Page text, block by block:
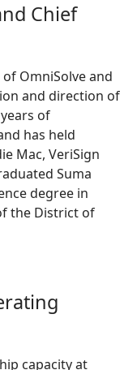
Chief
OmniSolve and
and direction of
of
has held
Mac, VeriSign
Suma
degree in
the District of
capacity at